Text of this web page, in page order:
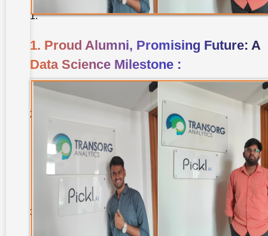
Future: A
Milestone
2.
Takshashila
University
Secure
Innoknowvex
Takshashila
University
Enhances
1. Proud Alumni, Promising Future: A
Data Science Milestone :